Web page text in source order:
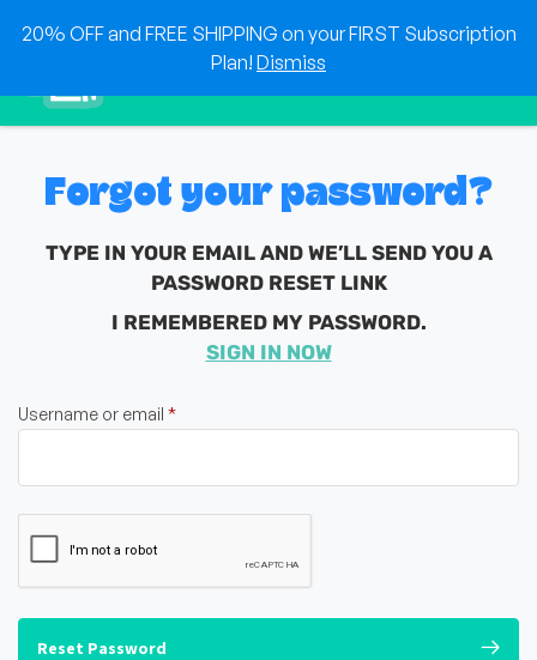
20% OFF and FREE SHIPPING on your FIRST Subscription
Plan! Dismiss
Show search
Items in cart
The best foods delivered to your doorstep!
Forgot your password?
TYPE IN YOUR EMAIL AND WE’LL SEND YOU A
PASSWORD RESET LINK
I REMEMBERED MY PASSWORD.
SIGN IN NOW
Username or email *Required
Reset Password